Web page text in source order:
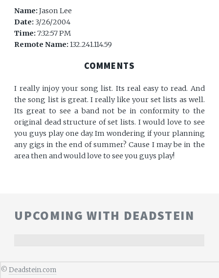
Name:Jason Lee
Date: 3/26/2004
Time:7:32:57 PM
Remote Name:132.241.114.59
COMMENTS
I really injoy your song list. Its real easy to read. And
the song list is great. I really like your set lists as well.
Its great to see a band not be in conformity to the
original dead structure of set lists. I would love to see
you guys play one day. Im wondering if your planning
any gigs in the end of summer? Cause I may be in the
area then and would love to see you guys play!
UPCOMING WITH DEADSTEIN
© Deadstein.com